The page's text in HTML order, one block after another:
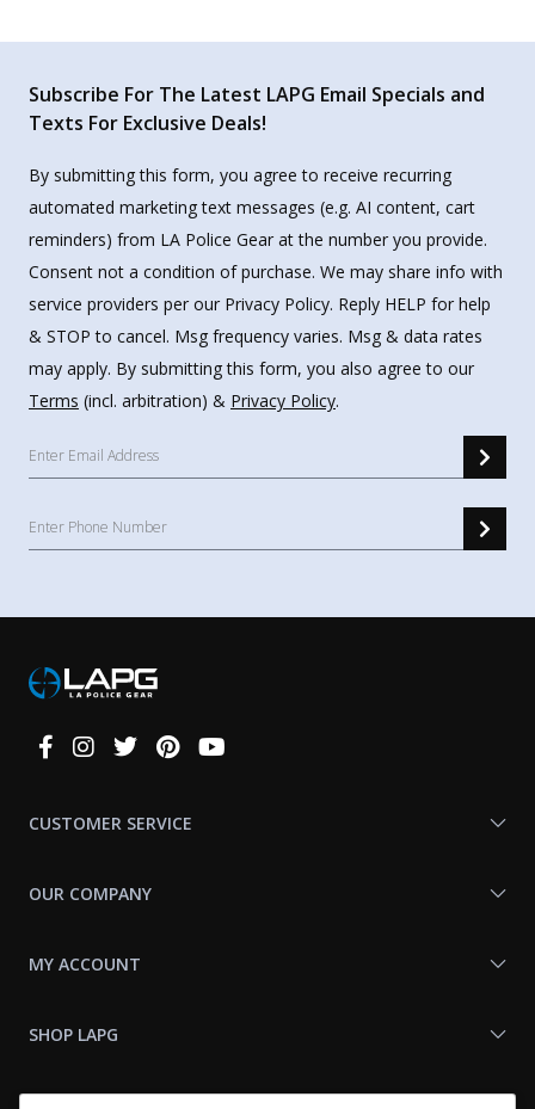
Subscribe For The Latest LAPG Email Specials and
Texts For Exclusive Deals!
By submitting this form, you agree to receive recurring
automated marketing text messages (e.g. AI content, cart
reminders) from LA Police Gear at the number you provide.
Consent not a condition of purchase. We may share info with
service providers per our Privacy Policy. Reply HELP for help
& STOP to cancel. Msg frequency varies. Msg & data rates
may apply. By submitting this form, you also agree to our
Terms (incl. arbitration) & Privacy Policy.
Connect
CUSTOMER SERVICE
OUR COMPANY
MY ACCOUNT
SHOP LAPG